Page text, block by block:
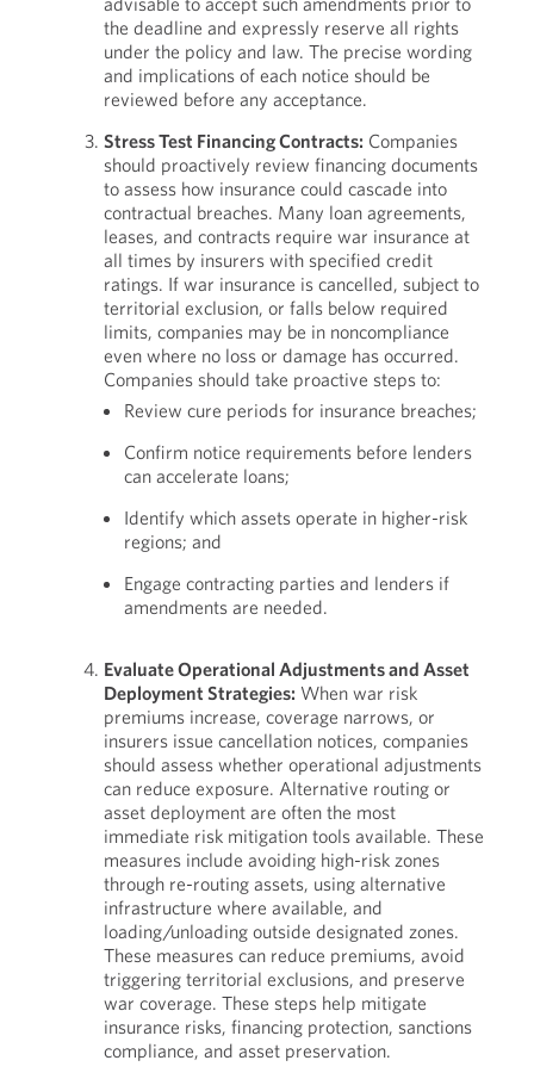
the deadline and expressly reserve all rights
under the policy and law. The precise wording
and implications of each notice should be
reviewed before any acceptance.
Stress Test Financing Contracts: Companies
should proactively review financing documents
to assess how insurance could cascade into
contractual breaches. Many loan agreements,
leases, and contracts require war insurance at
all times by insurers with specified credit
ratings. If war insurance is cancelled, subject to
territorial exclusion, or falls below required
limits, companies may be in noncompliance
even where no loss or damage has occurred.
Companies should take proactive steps to:
Review cure periods for insurance breaches;
Confirm notice requirements before lenders
can accelerate loans;
Identify which assets operate in higher-risk
regions; and
Engage contracting parties and lenders if
amendments are needed.
Evaluate Operational Adjustments and Asset
Deployment Strategies: When war risk
premiums increase, coverage narrows, or
insurers issue cancellation notices, companies
should assess whether operational adjustments
can reduce exposure. Alternative routing or
asset deployment are often the most
immediate risk mitigation tools available. These
measures include avoiding high-risk zones
through re-routing assets, using alternative
infrastructure where available, and
loading/unloading outside designated zones.
These measures can reduce premiums, avoid
triggering territorial exclusions, and preserve
war coverage. These steps help mitigate
insurance risks, financing protection, sanctions
compliance, and asset preservation.